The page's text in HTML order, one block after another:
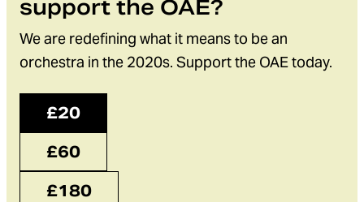
support the OAE?
We are redefining what it means to be an
orchestra in the 2020s. Support the OAE today.
£20
£60
£180